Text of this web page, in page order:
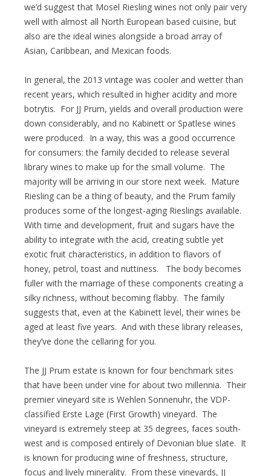
we’d suggest that Mosel Riesling wines not only pair very
well with almost all North European based cuisine, but
also are the ideal wines alongside a broad array of
Asian, Caribbean, and Mexican foods.
In general, the 2013 vintage was cooler and wetter than
recent years, which resulted in higher acidity and more
botrytis. For JJ Prum, yields and overall production were
down considerably, and no Kabinett or Spatlese wines
were produced. In a way, this was a good occurrence
for consumers: the family decided to release several
library wines to make up for the small volume. The
majority will be arriving in our store next week. Mature
Riesling can be a thing of beauty, and the Prum family
produces some of the longest-aging Rieslings available.
With time and development, fruit and sugars have the
ability to integrate with the acid, creating subtle yet
exotic fruit characteristics, in addition to flavors of
honey, petrol, toast and nuttiness. The body becomes
fuller with the marriage of these components creating a
silky richness, without becoming flabby. The family
suggests that, even at the Kabinett level, their wines be
aged at least five years. And with these library releases,
they’ve done the cellaring for you.
The JJ Prum estate is known for four benchmark sites
that have been under vine for about two millennia. Their
premier vineyard site is Wehlen Sonnenuhr, the VDP-
classified Erste Lage (First Growth) vineyard. The
vineyard is extremely steep at 35 degrees, faces south-
west and is composed entirely of Devonian blue slate. It
is known for producing wine of freshness, structure,
focus and lively minerality. From these vineyards, JJ